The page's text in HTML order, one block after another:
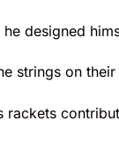
designed
strings on
rackets